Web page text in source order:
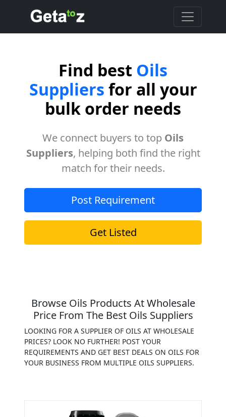
Find best Oils
Suppliers for all your
bulk order needs
We connect buyers to top Oils
Suppliers, helping both find the right
match for their needs.
Post Requirement
Get Listed
Browse Oils Products At Wholesale
Price From The Best Oils Suppliers
LOOKING FOR A SUPPLIER OF OILS AT WHOLESALE
PRICES? LOOK NO FURTHER! POST YOUR
REQUIREMENTS AND GET BEST DEALS ON OILS FOR
YOUR BUSINESS FROM MULTIPLE OILS SUPPLIERS.